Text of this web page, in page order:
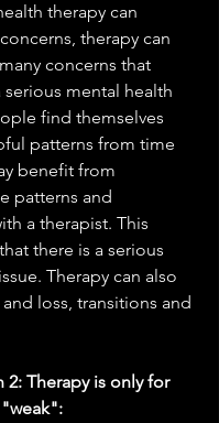
therapy can
therapy can
concerns that
mental health
find themselves
patterns from time
benefit from
patterns and
a therapist. This
there is a serious
Therapy can also
loss, transitions and
Therapy is only for